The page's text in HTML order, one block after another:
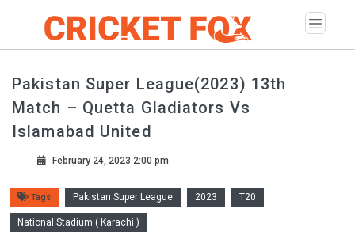
Pakistan Super League(2023) 13th
Match – Quetta Gladiators Vs
Islamabad United
February 24, 2023 2:00 pm
Tags Pakistan Super League 2023 T20
National Stadium ( Karachi )